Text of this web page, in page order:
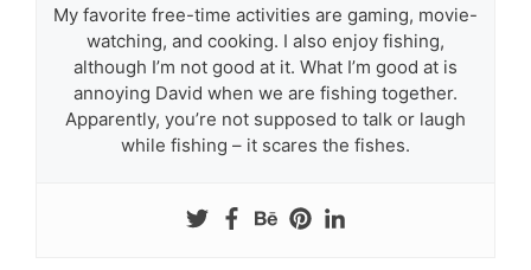
My favorite free-time activities are gaming, movie-
watching, and cooking. I also enjoy fishing,
although I’m not good at it. What I’m good at is
annoying David when we are fishing together.
Apparently, you’re not supposed to talk or laugh
while fishing – it scares the fishes.